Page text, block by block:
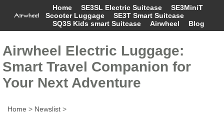
Home SE3SL Electric Suitcase
SE3MiniT
Scooter Luggage
SE3T Smart Suitcase
SQ3S Kids smart Suitcase
Airwheel Blog
Airwheel Electric Luggage:
Smart Travel Companion for
Your Next Adventure
Home > Newslist >